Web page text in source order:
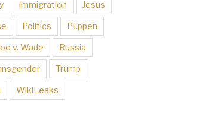
immigration Jesus
Politics Puppen
v. Wade Russia
Trump
WikiLeaks